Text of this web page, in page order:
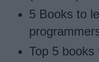
5 Books to
Top 5